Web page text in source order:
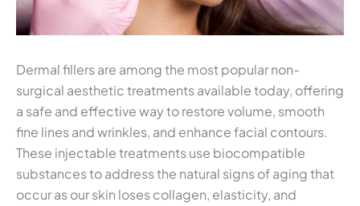
Dermal fillers are among the most popular non-
surgical aesthetic treatments available today, offering
a safe and effective way to restore volume, smooth
fine lines and wrinkles, and enhance facial contours.
These injectable treatments use biocompatible
substances to address the natural signs of aging that
occur as our skin loses collagen, elasticity, and